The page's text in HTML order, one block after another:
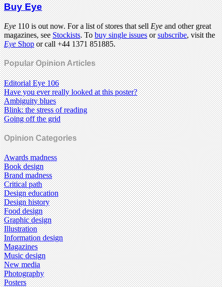
Buy Eye
Eye110 is out now. For a list of stores that sellEyeand other great
magazines, seeStockists. Tobuy single issuesorsubscribe, visit the
EyeShopor call +44 1371 851885.
Popular Opinion Articles
Editorial Eye 106
Have you ever really looked at this poster?
Ambiguity blues
Blink: the stress of reading
Going off the grid
Opinion Categories
Awards madness
Book design
Brand madness
Critical path
Design education
Design history
Food design
Graphic design
Illustration
Information design
Magazines
Music design
New media
Photography
Posters